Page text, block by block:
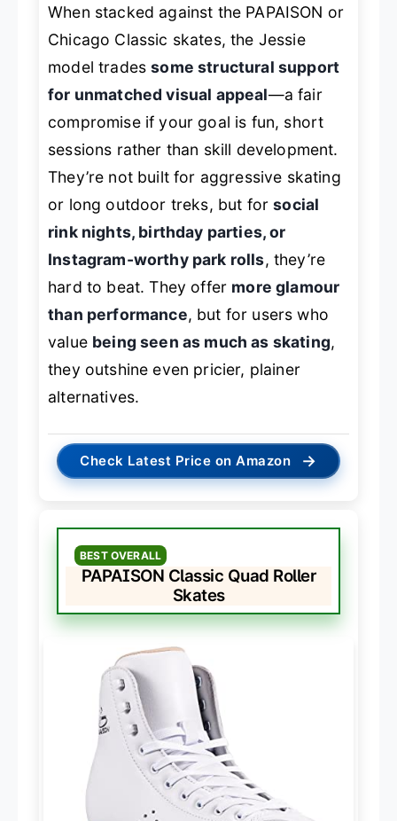
When stacked against the PAPAISON or
Chicago Classic skates, the Jessie
model tradessome structural support
for unmatched visual appeal—a fair
compromise if your goal is fun, short
sessions rather than skill development.
They’re not built for aggressive skating
or long outdoor treks, but forsocial
rink nights, birthday parties, or
Instagram-worthy park rolls, they’re
hard to beat. They offer more glamour
than performance, but for users who
value being seen as much as skating,
they outshine even pricier, plainer
alternatives.
Check Latest Price on Amazon →
BEST OVERALL
PAPAISON Classic Quad Roller
Skates